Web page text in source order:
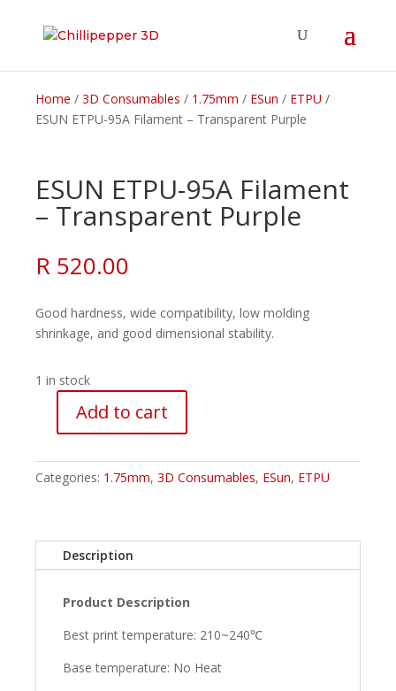
Home / 3D Consumables / 1.75mm / ESun / ETPU /
ESUN ETPU-95A Filament – Transparent Purple
ESUN ETPU-95A Filament
– Transparent Purple
R 520.00
Good hardness, wide compatibility, low molding
shrinkage, and good dimensional stability.
1 in stock
95A
Filament
Purple
quantity
Add to cart
Categories: 1.75mm, 3D Consumables, ESun, ETPU
Description
Product Description
Best print temperature: 210~240℃
Base temperature: No Heat